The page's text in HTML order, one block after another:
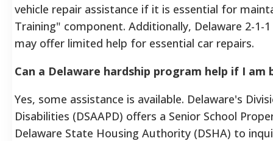
vehicle repair assistance if it is essential for
Training" component. Additionally, Delaware 2-
may offer limited help for essential car repairs.
Can a Delaware hardship program help if I
Yes, some assistance is available. Delaware's
Disabilities (DSAAPD) offers a Senior School
Delaware State Housing Authority (DSHA) to